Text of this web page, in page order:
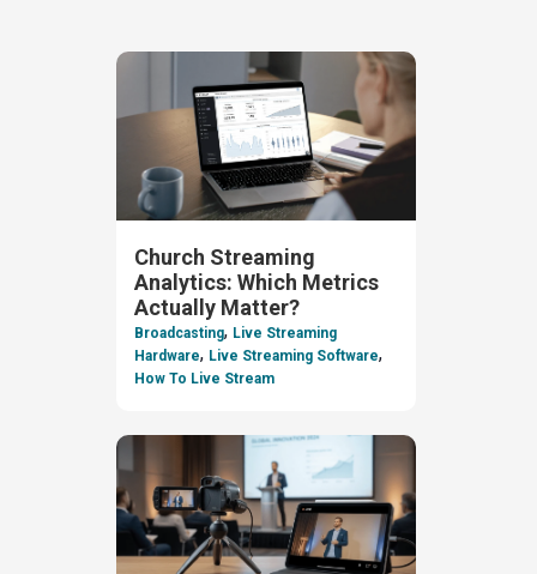
Church Streaming
Analytics: Which Metrics
Actually Matter?
Broadcasting, Live Streaming
Hardware, Live Streaming Software,
How To Live Stream